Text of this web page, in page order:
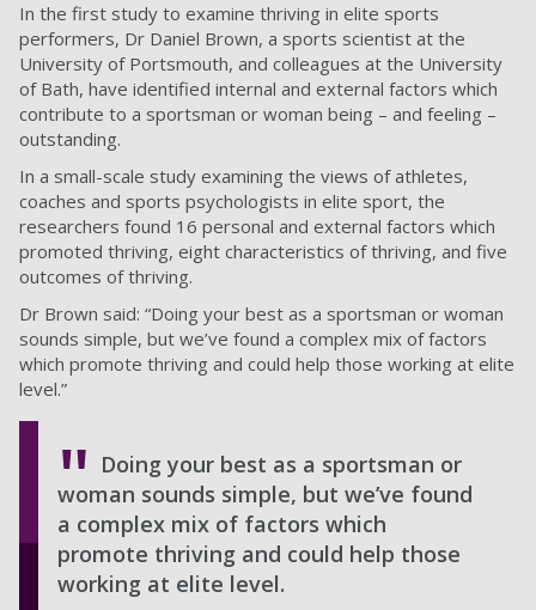
In the first study to examine thriving in elite sports
performers, Dr Daniel Brown, a sports scientist at the
University of Portsmouth, and colleagues at the University
of Bath, have identified internal and external factors which
contribute to a sportsman or woman being – and feeling –
outstanding.
In a small-scale study examining the views of athletes,
coaches and sports psychologists in elite sport, the
researchers found 16 personal and external factors which
promoted thriving, eight characteristics of thriving, and five
outcomes of thriving.
Dr Brown said: “Doing your best as a sportsman or woman
sounds simple, but we’ve found a complex mix of factors
which promote thriving and could help those working at elite
level.”
Doing your best as a sportsman or
woman sounds simple, but we’ve found
a complex mix of factors which
promote thriving and could help those
working at elite level.